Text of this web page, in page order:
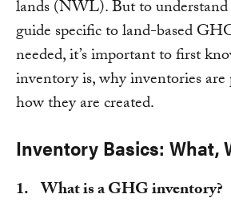
lands (NWL). But to
guide specific to land-based
needed, it’s important to first
inventory is, why inventories are
how they are created.
Inventory Basics: What,
1. What is a GHG inventory?